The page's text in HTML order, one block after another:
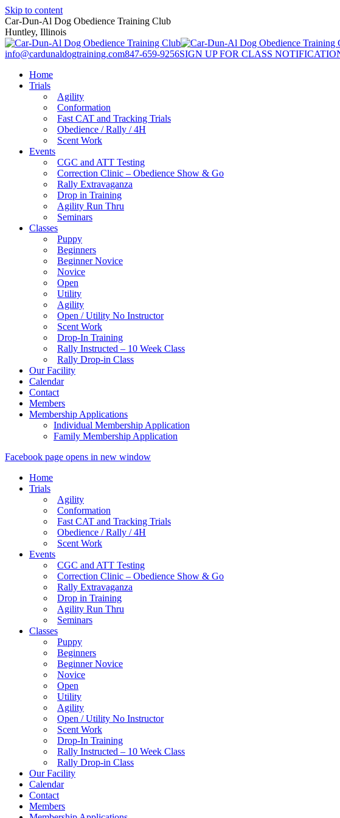
Skip to content
Car-Dun-Al Dog Obedience Training Club
Huntley, Illinois
info@cardunaldogtraining.com847-659-9256SIGN UP FOR CLASS
Home
Trials
Agility
Conformation
Fast CAT and Tracking Trials
Obedience / Rally / 4H
Scent Work
Events
CGC and ATT Testing
Correction Clinic – Obedience Show & Go
Rally Extravaganza
Drop in Training
Agility Run Thru
Seminars
Classes
Puppy
Beginners
Beginner Novice
Novice
Open
Utility
Agility
Open / Utility No Instructor
Scent Work
Drop-In Training
Rally Instructed – 10 Week Class
Rally Drop-in Class
Our Facility
Calendar
Contact
Members
Membership Applications
Individual Membership Application
Family Membership Application
Facebook page opens in new window
Home
Trials
Agility
Conformation
Fast CAT and Tracking Trials
Obedience / Rally / 4H
Scent Work
Events
CGC and ATT Testing
Correction Clinic – Obedience Show & Go
Rally Extravaganza
Drop in Training
Agility Run Thru
Seminars
Classes
Puppy
Beginners
Beginner Novice
Novice
Open
Utility
Agility
Open / Utility No Instructor
Scent Work
Drop-In Training
Rally Instructed – 10 Week Class
Rally Drop-in Class
Our Facility
Calendar
Contact
Members